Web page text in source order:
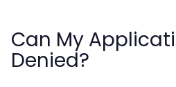
Can My
Denied?